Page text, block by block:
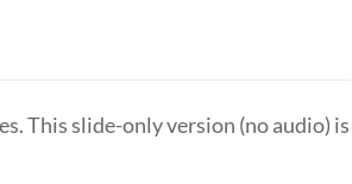
This slide-only version (no audio) is